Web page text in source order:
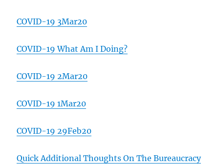
COVID-19 3Mar20
COVID-19 What Am I Doing?
COVID-19 2Mar20
COVID-19 1Mar20
COVID-19 29Feb20
Quick Additional Thoughts On The Bureaucracy